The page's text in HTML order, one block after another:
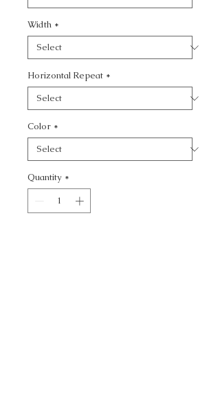
Width *
Horizontal Repeat *
Color *
Quantity *